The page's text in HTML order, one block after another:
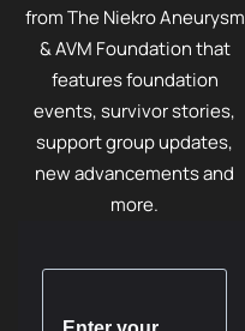
from The Niekro Aneurysm
& AVM Foundation that
features foundation
events, survivor stories,
support group updates,
new advancements and
more.